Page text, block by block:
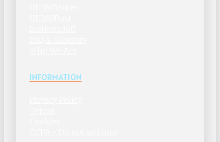
INFORMATION